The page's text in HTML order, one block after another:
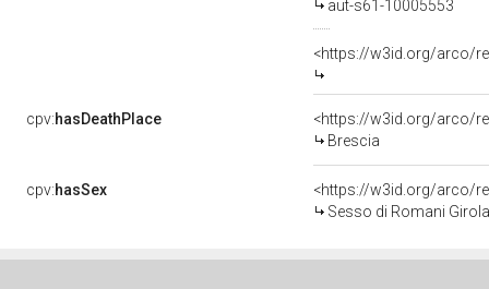
aut-s61-10005553
<https://w3id.org/arco/
cpv:hasDeathPlace
<https://w3id.org/arco/
Brescia
cpv:hasSex
<https://w3id.org/arco/
Sesso di Romani